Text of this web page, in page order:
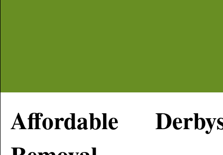
Affordable